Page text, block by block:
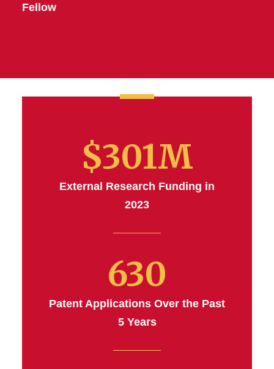
Fellow
$301M
External Research Funding in
2023
630
Patent Applications Over the Past
5 Years